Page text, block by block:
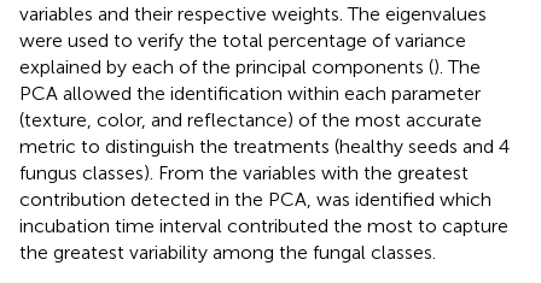
variables and their respective weights. The eigenvalues
were used to verify the total percentage of variance
explained by each of the principal components (). The
PCA allowed the identification within each parameter
(texture, color, and reflectance) of the most accurate
metric to distinguish the treatments (healthy seeds and 4
fungus classes). From the variables with the greatest
contribution detected in the PCA, was identified which
incubation time interval contributed the most to capture
the greatest variability among the fungal classes.